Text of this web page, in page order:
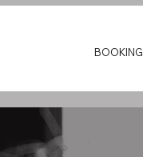
BOOKING